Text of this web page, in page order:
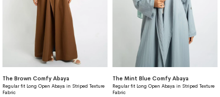
The Brown Comfy Abaya
Regular fit Long Open Abaya in Striped Texture
Fabric
The Mint Blue Comfy Abaya
Regular fit Long Open Abaya in Striped Texture
Fabric